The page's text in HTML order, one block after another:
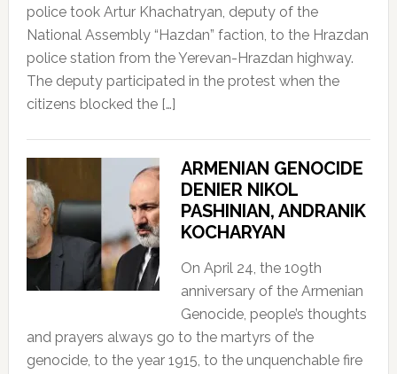
police took Artur Khachatryan, deputy of the
National Assembly “Hazdan” faction, to the Hrazdan
police station from the Yerevan-Hrazdan highway.
The deputy participated in the protest when the
citizens blocked the […]
ARMENIAN GENOCIDE
DENIER NIKOL
PASHINIAN, ANDRANIK
KOCHARYAN
On April 24, the 109th
anniversary of the Armenian
Genocide, people’s thoughts
and prayers always go to the martyrs of the
genocide, to the year 1915, to the unquenchable fire